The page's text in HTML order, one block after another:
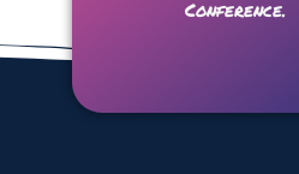
Conference.